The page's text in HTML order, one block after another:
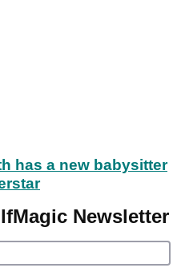
has a new babysitter
Newsletter